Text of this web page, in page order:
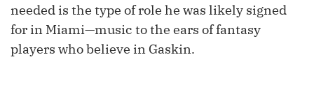
needed is the type of role he was likely signed
for in Miami—music to the ears of fantasy
players who believe in Gaskin.